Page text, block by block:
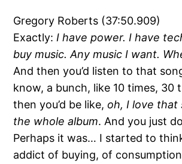
Gregory Roberts (37:50.909)
Exactly: I have power. I have
buy music. Any music I want.
And then you’d listen to that
know, a bunch, like 10 times, 30
then you’d be like, oh, I love
the whole album. And you just
Perhaps it was… I started to
addict of buying, of